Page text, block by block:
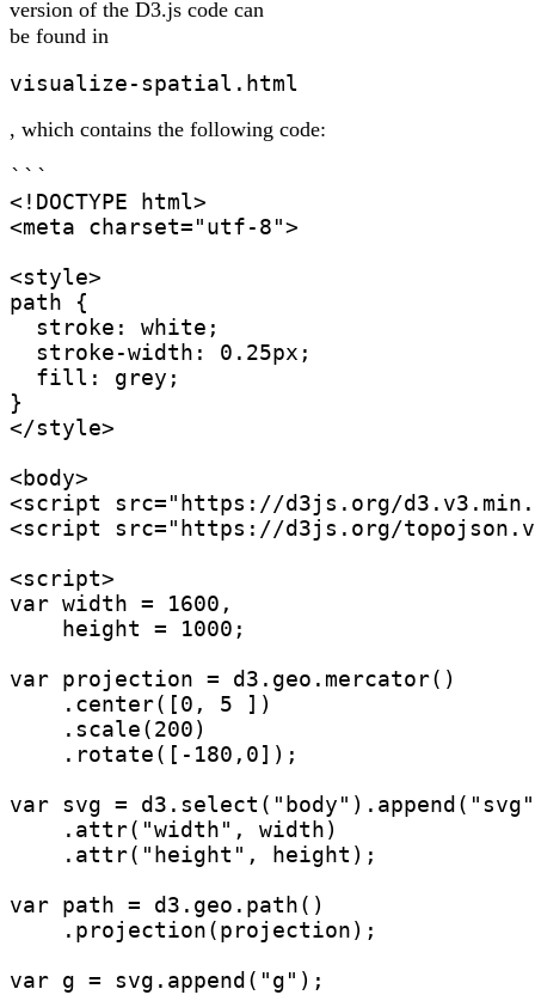
version of the D3.js code can
be found in
visualize-spatial.html
, which contains the following code:
```
<!DOCTYPE html>
<meta charset="utf-8">
<style>
path {
  stroke: white;
  stroke-width: 0.25px;
  fill: grey;
}
</style>
<body>
<script src="https://d3js.org/
<script src="https://d3js.org/
<script>
var width = 1600,
    height = 1000;
var projection = d3.geo.mercator()
    .center([0, 5 ])
    .scale(200)
    .rotate([-180,0]);
var svg =
    .attr("width", width)
    .attr("height", height);
var path = d3.geo.path()
    .projection(projection);
var g = svg.append("g");